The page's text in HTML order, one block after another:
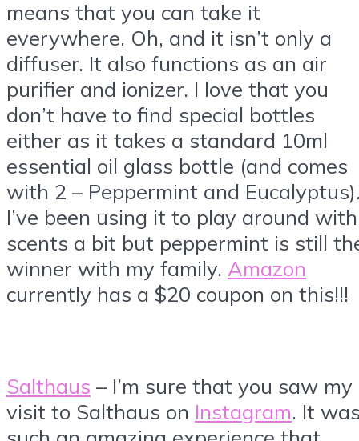
means that you can take it
everywhere. Oh, and it isn’t only a
diffuser. It also functions as an air
purifier and ionizer. I love that you
don’t have to find special bottles
either as it takes a standard 10ml
essential oil glass bottle (and comes
with 2 – Peppermint and
I’ve been using it to play around with
scents a bit but peppermint is still
winner with my family. Amazon
currently has a $20 coupon on this!!!
Salthaus – I’m sure that you saw my
visit to Salthaus on Instagram. It